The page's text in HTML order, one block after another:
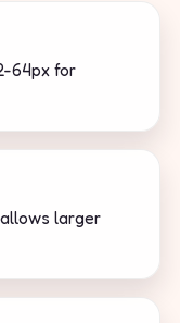
64px for
larger